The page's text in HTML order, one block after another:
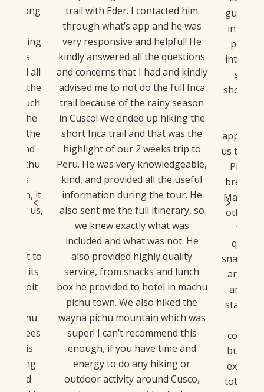
along
all
the
much
the
the
and
Machu
was
it
us,
great to
pays its
exploit
Machu
Sky is
paying
would
trail with Eder. I contacted him
through what’s app and he was
very responsive and helpful! He
kindly answered all the questions
and concerns that I had and kindly
advised me to not do the full Inca
trail because of the rainy season
in Cusco! We ended up hiking the
short Inca trail and that was the
highlight of our 2 weeks trip to
Peru. He was very knowledgeable,
kind, and provided all the useful
information during the tour. He
also sent me the full itinerary, so
we knew exactly what was
included and what was not. He
also provided highly quality
service, from snacks and lunch
box he provided to hotel in machu
pichu town. We also hiked the
wayna pichu mountain which was
super! I can’t recommend this
enough, if you have time and
energy to do any hiking or
outdoor activity around Cusco,
guide.
in the
applied
us the
Picchu
other 6
for
snacks
and he
and
stay in
but if
totally